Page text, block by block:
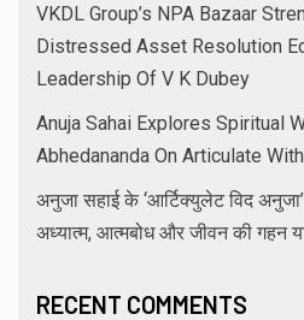
VKDL Group’s NPA Bazaar
Distressed Asset Resolution
Leadership Of V K Dubey
Anuja Sahai Explores Spiritual
Abhedananda On Articulate
अनुजा सहाई के ‘आर्टिक्युलेट विद
अध्यात्म, आत्मबोध और जीवन की गहन
RECENT COMMENTS